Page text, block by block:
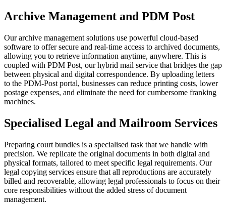
Archive Management and PDM Post
Our archive management solutions use powerful cloud-based
software to offer secure and real-time access to archived documents,
allowing you to retrieve information anytime, anywhere. This is
coupled with PDM Post, our hybrid mail service that bridges the gap
between physical and digital correspondence. By uploading letters
to the PDM-Post portal, businesses can reduce printing costs, lower
postage expenses, and eliminate the need for cumbersome franking
machines.
Specialised Legal and Mailroom Services
Preparing court bundles is a specialised task that we handle with
precision. We replicate the original documents in both digital and
physical formats, tailored to meet specific legal requirements. Our
legal copying services ensure that all reproductions are accurately
billed and recoverable, allowing legal professionals to focus on their
core responsibilities without the added stress of document
management.